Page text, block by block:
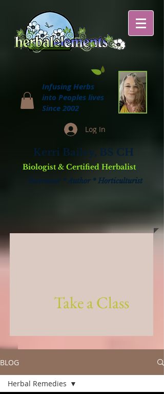
Infusing Herbs
into Peoples lives
Since 2002
Log In
Kerri Bailey, BS CH
Biologist & Certified Herbalist
Instructor * Author * Horticulturist
Take a Class
BLOG
Herbal Remedies